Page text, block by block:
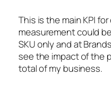
This is the main KPI
measurement could
SKU only and at
see the impact of the
total of my business.